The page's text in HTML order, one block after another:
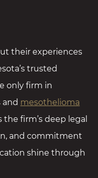
their experiences
trusted
only firm in
and mesothelioma
firm’s deep legal
and commitment
shine through